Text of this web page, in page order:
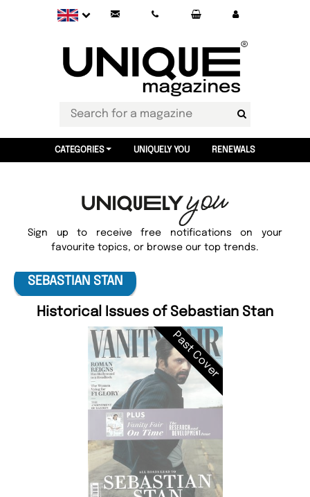
CATEGORIES UNIQUELY YOU RENEWALS
Sign up to receive free notifications on your
favourite topics, or browse our top trends.
SEBASTIAN STAN
Historical Issues of Sebastian Stan
Past Cover